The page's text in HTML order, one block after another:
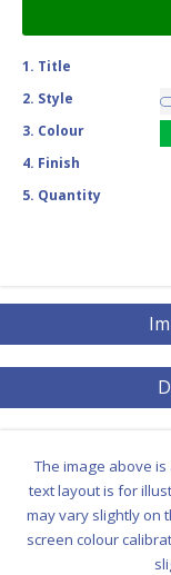
1. Title
2. Style
3. Colour
4. Finish
5. Quantity
The image above
text layout is for
may vary slightly on
screen colour